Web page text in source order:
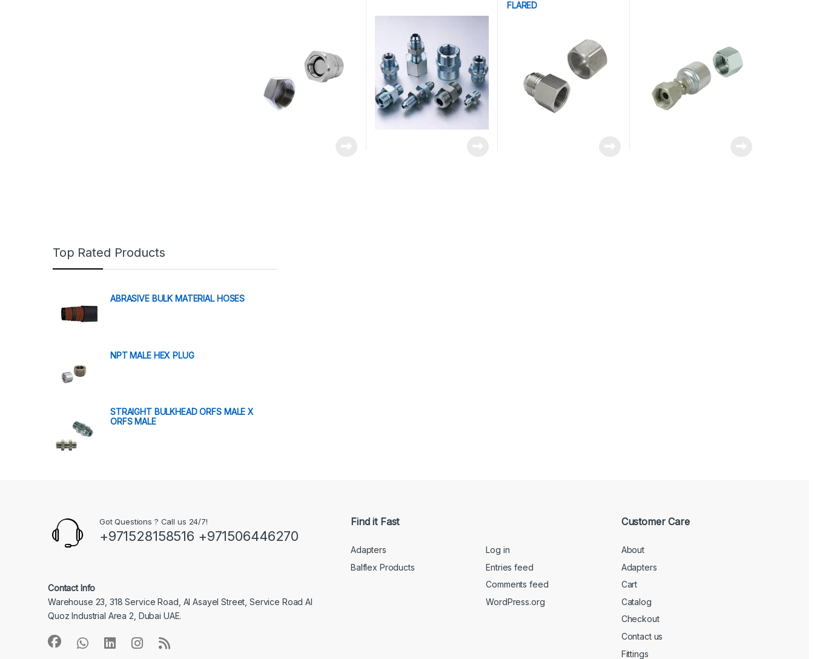
FLARED
Top Rated Products
ABRASIVE BULK MATERIAL HOSES
NPT MALE HEX PLUG
STRAIGHT BULKHEAD ORFS MALE X
ORFS MALE
Got Questions ? Call us 24/7!
+971528158516 +971506446270
Contact Info
Warehouse 23, 318 Service Road, Al Asayel Street, Service Road Al
Quoz Industrial Area 2, Dubai UAE.
Find it Fast
Adapters
Balflex Products
Log in
Entries feed
Comments feed
WordPress.org
Customer Care
About
Adapters
Cart
Catalog
Checkout
Contact us
Fittings